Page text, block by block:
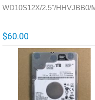
WD10S12X/2.5"/HHVJBB0/
$60.00